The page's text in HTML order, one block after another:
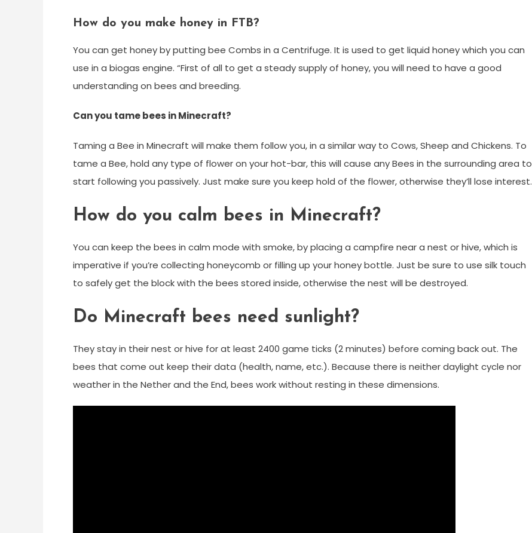
How do you make honey in FTB?
You can get honey by putting bee Combs in a Centrifuge. It is used to get liquid honey which you can
use in a biogas engine. “First of all to get a steady supply of honey, you will need to have a good
understanding on bees and breeding.
Can you tame bees in Minecraft?
Taming a Bee in Minecraft will make them follow you, in a similar way to Cows, Sheep and Chickens. To
tame a Bee, hold any type of flower on your hot-bar, this will cause any Bees in the surrounding area to
start following you passively. Just make sure you keep hold of the flower, otherwise they’ll lose interest.
How do you calm bees in Minecraft?
You can keep the bees in calm mode with smoke, by placing a campfire near a nest or hive, which is
imperative if you’re collecting honeycomb or filling up your honey bottle. Just be sure to use silk touch
to safely get the block with the bees stored inside, otherwise the nest will be destroyed.
Do Minecraft bees need sunlight?
They stay in their nest or hive for at least 2400 game ticks (2 minutes) before coming back out. The
bees that come out keep their data (health, name, etc.). Because there is neither daylight cycle nor
weather in the Nether and the End, bees work without resting in these dimensions.